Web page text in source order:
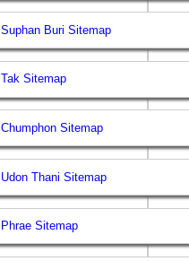
Suphan Buri Sitemap
Tak Sitemap
Chumphon Sitemap
Udon Thani Sitemap
Phrae Sitemap